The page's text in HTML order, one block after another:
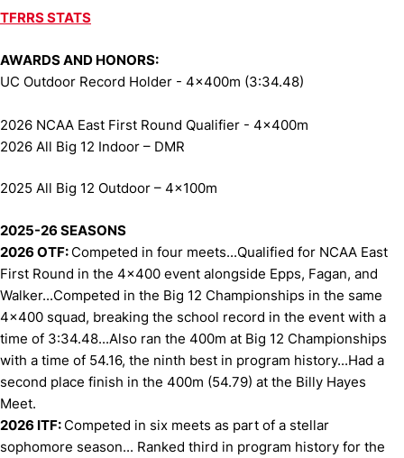
TFRRS STATS
AWARDS AND HONORS:
UC Outdoor Record Holder - 4x400m (3:34.48)
2026 NCAA East First Round Qualifier - 4x400m
2026 All Big 12 Indoor – DMR
2025 All Big 12 Outdoor – 4x100m
2025-26 SEASONS
2026 OTF: Competed in four meets...Qualified for NCAA East
First Round in the 4x400 event alongside Epps, Fagan, and
Walker...Competed in the Big 12 Championships in the same
4x400 squad, breaking the school record in the event with a
time of 3:34.48...Also ran the 400m at Big 12 Championships
with a time of 54.16, the ninth best in program history...Had a
second place finish in the 400m (54.79) at the Billy Hayes
Meet.
2026 ITF: Competed in six meets as part of a stellar
sophomore season... Ranked third in program history for the